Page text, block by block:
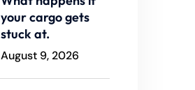
your cargo gets
stuck at.
August 9, 2026